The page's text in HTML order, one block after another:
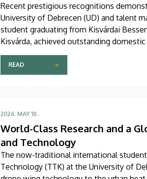
Recent prestigious recognitions
University of Debrecen (UD) and talent
student graduating from Kisvárdai
Kisvárda, achieved outstanding
support received from the Faculty of
READ
2026. MAY 18.
World-Class Research and a
and Technology
The now-traditional international
Technology (TTK) at the University of